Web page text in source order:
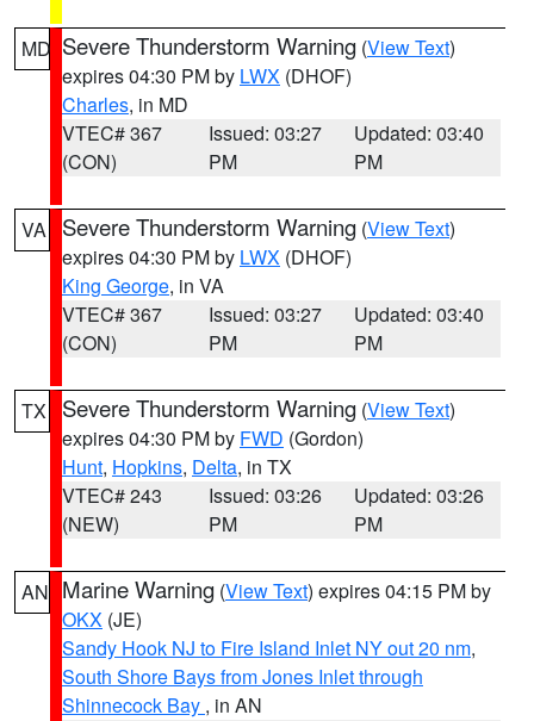
MD Severe Thunderstorm Warning (View Text)
expires 04:30 PM by LWX (DHOF)
Charles, in MD
VTEC# 367
(CON)
Issued: 03:27
PM
Updated: 03:40
PM
VA Severe Thunderstorm Warning (View Text)
expires 04:30 PM by LWX (DHOF)
King George, in VA
VTEC# 367
(CON)
Issued: 03:27
PM
Updated: 03:40
PM
TX Severe Thunderstorm Warning (View Text)
expires 04:30 PM by FWD (Gordon)
Hunt, Hopkins, Delta, in TX
VTEC# 243
(NEW)
Issued: 03:26
PM
Updated: 03:26
PM
AN Marine Warning (View Text) expires 04:15 PM by
OKX (JE)
Sandy Hook NJ to Fire Island Inlet NY out 20 nm,
South Shore Bays from Jones Inlet through
Shinnecock Bay , in AN